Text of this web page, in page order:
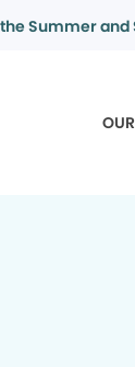
Summer